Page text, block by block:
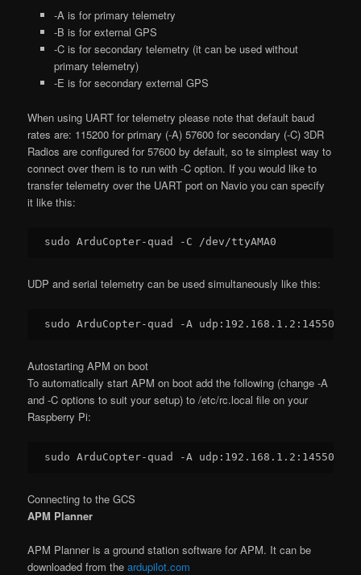
-A is for primary telemetry
-B is for external GPS
-C is for secondary telemetry (it can be used without
primary telemetry)
-E is for secondary external GPS
When using UART for telemetry please note that default baud
rates are: 115200 for primary (-A) 57600 for secondary (-C) 3DR
Radios are configured for 57600 by default, so te simplest way to
connect over them is to run with -C option. If you would like to
transfer telemetry over the UART port on Navio you can specify
it like this:
UDP and serial telemetry can be used simultaneously like this:
sudo ArduCopter-quad -A udp: 192.168 . 1.2 : 14550
Autostarting APM on boot
To automatically start APM on boot add the following (change -A
and -C options to suit your setup) to /etc/rc.local file on your
Raspberry Pi:
sudo ArduCopter-quad -A udp: 192.168 . 1.2 : 14550
Connecting to the GCS
APM Planner
APM Planner is a ground station software for APM. It can be
downloaded from theardupilot.com